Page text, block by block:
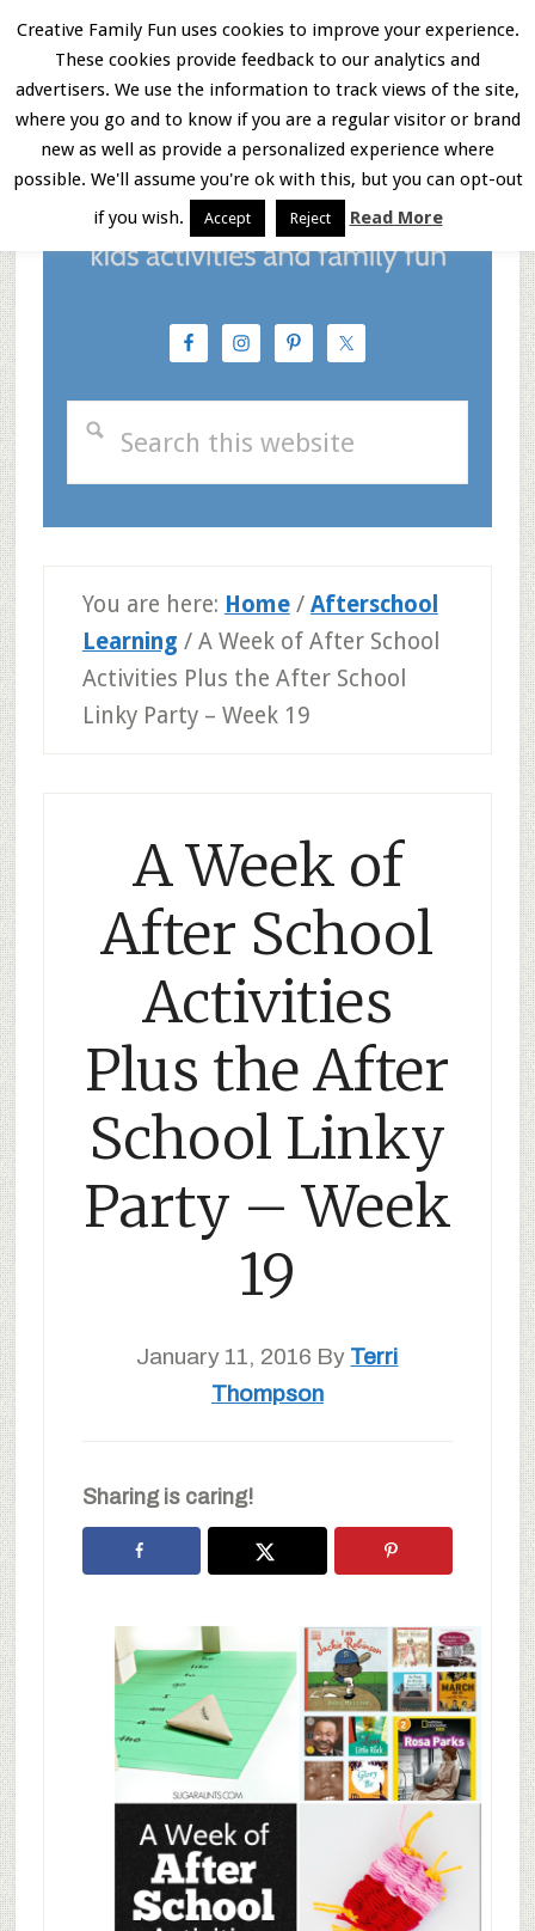
Skip
main
content
Skip
primary
sidebar
Skip
footer
Menu
You are here: Home / Afterschool
Learning /A Week of After School
Activities Plus the After School
Linky Party – Week 19
A Week of
After School
Activities
Plus the After
School Linky
Party – Week
19
January 11, 2016 By Terri
Thompson
Sharing is caring!
Creative Family Fun uses cookies to improve your experience.
These cookies provide feedback to our analytics and
advertisers. We use the information to track views of the site,
where you go and to know if you are a regular visitor or brand
new as well as provide a personalized experience where
possible. We'll assume you're ok with this, but you can opt-out
if you wish.
Accept Reject Read More